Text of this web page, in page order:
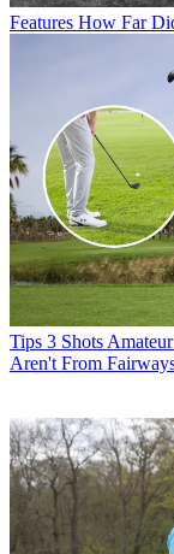
Features How Far
Tips 3 Shots
Aren't From